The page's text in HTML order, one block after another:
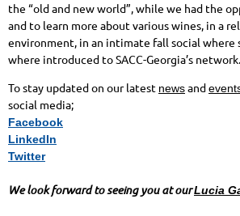
the “old and new world”, while we had the
and to learn more about various wines, in a
environment, in an intimate fall social where
where introduced to SACC-Georgia’s network.
To stay updated on our latest newsand
social media;
Facebook
LinkedIn
Twitter
We look forward to seeing you at ourLucia